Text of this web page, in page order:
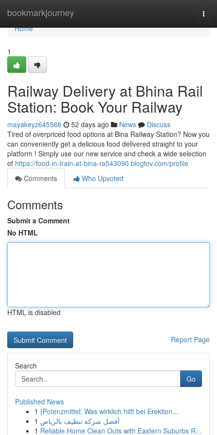
bookmarkjourney
Home
Home
1
Railway Delivery at Bhina Rail
Station: Book Your Railway
mayakeyz645568 52 days ago News
Discuss
Tired of overpriced food options at Bina Railway Station? Now you
can conveniently get a delicious food delivered straight to your
platform ! Simply use our new service and check a wide selection
of https://food-in-train-at-bina-ra543090.blogtov.com/profile
Comments
Who Upvoted
Comments
Submit a Comment
No HTML
HTML is disabled
Report Page
Search
Go
Published News
1 {Potenzmittel: Was wirklich hilft bei Erektion...
1 أفضل شركة تنظيف بالرياض
1 Reliable Home Clean Outs with Eastern Suburbs R...